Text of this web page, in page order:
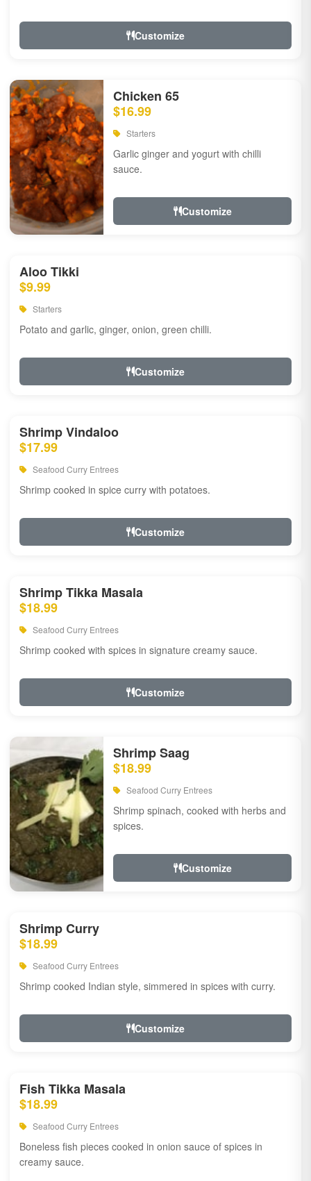
Customize
Chicken 65
$16.99
Starters
Garlic ginger and yogurt with chilli
sauce.
Customize
Aloo Tikki
$9.99
Starters
Potato and garlic, ginger, onion, green chilli.
Customize
Shrimp Vindaloo
$17.99
Seafood Curry Entrees
Shrimp cooked in spice curry with potatoes.
Customize
Shrimp Tikka Masala
$18.99
Seafood Curry Entrees
Shrimp cooked with spices in signature creamy sauce.
Customize
Shrimp Saag
$18.99
Seafood Curry Entrees
Shrimp spinach, cooked with herbs and
spices.
Customize
Shrimp Curry
$18.99
Seafood Curry Entrees
Shrimp cooked Indian style, simmered in spices with curry.
Customize
Fish Tikka Masala
$18.99
Seafood Curry Entrees
Boneless fish pieces cooked in onion sauce of spices in
creamy sauce.